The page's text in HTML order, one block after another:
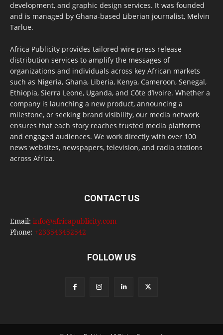
development, and graphic design services. It was founded
and is managed by Ghana-based Liberian journalist, Melvin
Tarlue.
Africa Publicity provides tailored wire press release
distribution services to amplify the messages of
organizations and individuals across key African markets
such as Nigeria, Ghana, Liberia, Kenya, Cameroon, Senegal,
Ethiopia, Sierra Leone, Uganda, and Côte d’Ivoire. Whether a
company is launching a new product, announcing a
milestone, or seeking brand visibility, our media network
ensures that each story reaches trusted media platforms
and engaged audiences. We work directly with over 100
news websites, newspapers, television, and radio stations
across Africa.
CONTACT US
Email: info@africapublicity.com
Phone: +233543452542
FOLLOW US